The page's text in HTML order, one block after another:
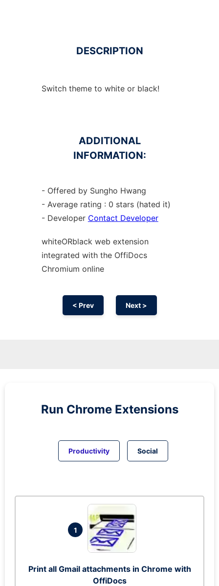
DESCRIPTION
Switch theme to white or black!
ADDITIONAL
INFORMATION:
- Offered by Sungho Hwang
- Average rating : 0 stars (hated it)
- Developer Contact Developer
whiteORblack web extension
integrated with the OffiDocs
Chromium online
< Prev Next >
Run Chrome Extensions
Productivity Social
1
Print all Gmail attachments in Chrome with
OffiDocs